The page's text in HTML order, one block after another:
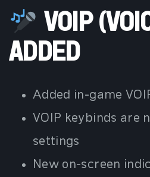
VOIP
ADDED
Added in-game
VOIP keybinds are
settings
New on-screen